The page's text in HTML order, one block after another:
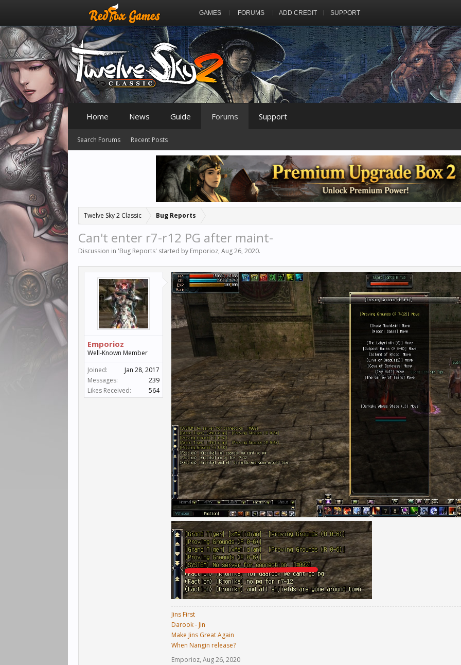
GAMES FORUMS ADD CREDIT SUPPORT
Twelve Sky 2 Classic Bug Reports
Can't enter r7-r12 PG after maint-
Discussion in 'Bug Reports' started by Emporioz, Aug 26, 2020.
Emporioz
Well-Known Member
Joined:
Jan 28, 2017
Messages:
239
Likes Received:
564
Jins First
Darook - Jin
Make Jins Great Again
When Nangin release?
Emporioz, Aug 26, 2020
Home News Guide Forums
Search Forums Recent Posts
Support